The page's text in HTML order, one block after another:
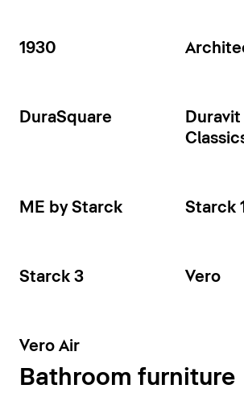
1930
DuraSquare
ME by Starck Starck 1
Starck 3 Vero
Vero Air
Bathroom furniture